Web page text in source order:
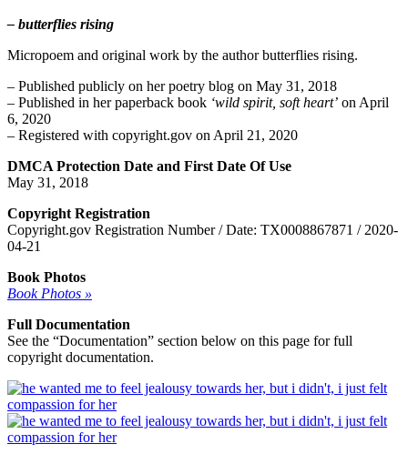
– butterflies rising
Micropoem and original work by the author butterflies rising.
– Published publicly on her poetry blog on May 31, 2018
– Published in her paperback book ‘wild spirit, soft heart’ on April
6, 2020
– Registered with copyright.gov on April 21, 2020
DMCA Protection Date and First Date Of Use
May 31, 2018
Copyright Registration
Copyright.gov Registration Number / Date: TX0008867871 / 2020-
04-21
Book Photos
Book Photos »
Full Documentation
See the “Documentation” section below on this page for full
copyright documentation.